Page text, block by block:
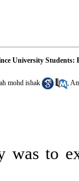
University
mohd ishak ,
was to